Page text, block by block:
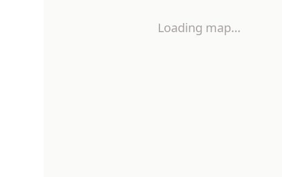
Loading map…